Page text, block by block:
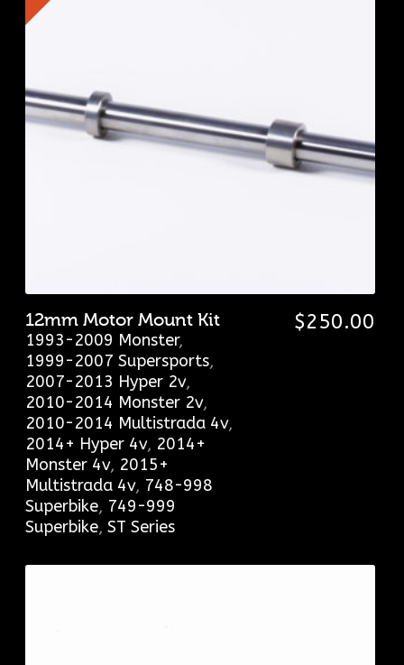
12mm Motor Mount Kit
1993-2009 Monster,
1999-2007 Supersports,
2007-2013 Hyper 2v,
2010-2014 Monster 2v,
2010-2014 Multistrada 4v,
2014+ Hyper 4v, 2014+
Monster 4v, 2015+
Multistrada 4v, 748-998
Superbike, 749-999
Superbike, ST Series
$250.00